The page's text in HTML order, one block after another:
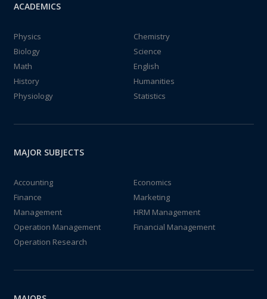
ACADEMICS
Physics
Chemistry
Biology
Science
Math
English
History
Humanities
Physiology
Statistics
MAJOR SUBJECTS
Accounting
Economics
Finance
Marketing
Management
HRM Management
Operation Management
Financial Management
Operation Research